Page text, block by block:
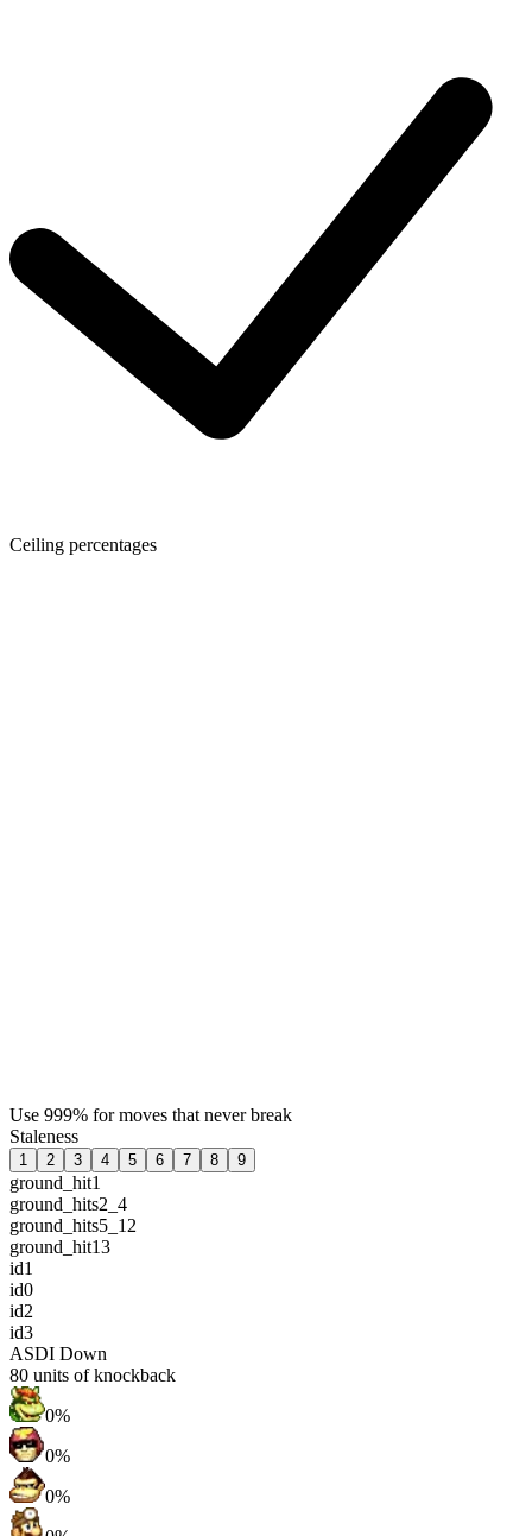
Ceiling percentages
Use 999% for moves that never break
Staleness
1 2 3 4 5 6 7 8 9
ground_hit1
ground_hits2_4
ground_hits5_12
ground_hit13
id1
id0
id2
id3
ASDI Down
80 units of knockback
0%
0%
0%